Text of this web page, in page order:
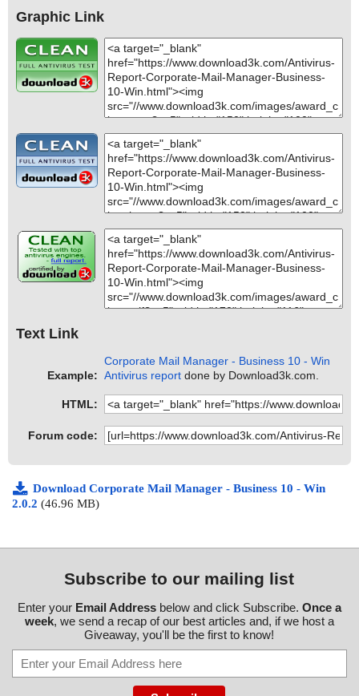
Graphic Link
Text Link
Example:
Corporate Mail Manager - Business 10 - Win
Antivirus report done by Download3k.com.
HTML:
Forum code:
Download Corporate Mail Manager - Business 10 - Win
2.0.2 (46.96 MB)
Subscribe to our mailing list
Enter your Email Addressbelow and click Subscribe. Once a
week, we send a recap of our best articles and, if we host a
Giveaway, you'll be the first to know!